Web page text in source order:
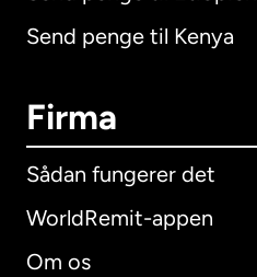
Send penge til Kenya
Firma
Sådan fungerer det
WorldRemit-appen
Om os